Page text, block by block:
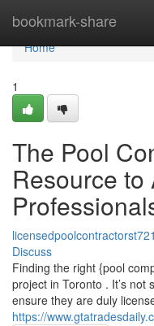
bookmark-share
Home
Home
1
The Pool
Resource to
Discuss
Finding the right {pool
project in Toronto . It’s
ensure they are duly
https://